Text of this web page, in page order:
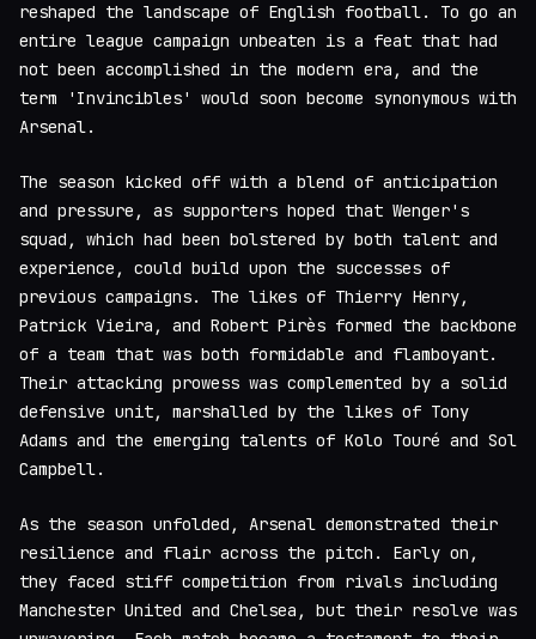
reshaped the landscape of English football. To go an
entire league campaign unbeaten is a feat that had
not been accomplished in the modern era, and the
term 'Invincibles' would soon become synonymous with
Arsenal.
The season kicked off with a blend of anticipation
and pressure, as supporters hoped that Wenger's
squad, which had been bolstered by both talent and
experience, could build upon the successes of
previous campaigns. The likes of Thierry Henry,
Patrick Vieira, and Robert Pirès formed the backbone
of a team that was both formidable and flamboyant.
Their attacking prowess was complemented by a solid
defensive unit, marshalled by the likes of Tony
Adams and the emerging talents of Kolo Touré and Sol
Campbell.
As the season unfolded, Arsenal demonstrated their
resilience and flair across the pitch. Early on,
they faced stiff competition from rivals including
Manchester United and Chelsea, but their resolve was